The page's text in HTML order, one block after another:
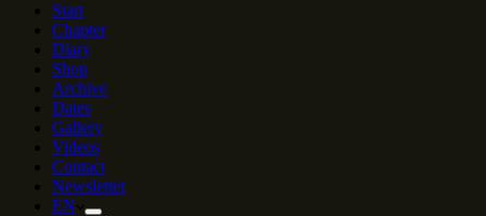
Start
Chapter
Diary
Shop
Archive
Dates
Gallery
Videos
Contact
Newsletter
EN